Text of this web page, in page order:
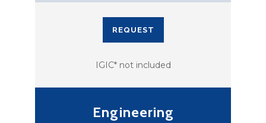
REQUEST
IGIC* not included
Engineering